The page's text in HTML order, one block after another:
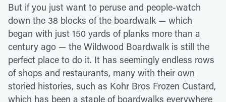
But if you just want to peruse and people-watch
down the 38 blocks of the boardwalk — which
began with just 150 yards of planks more than a
century ago — the Wildwood Boardwalk is still the
perfect place to do it. It has seemingly endless rows
of shops and restaurants, many with their own
storied histories, such as Kohr Bros Frozen Custard,
which has been a staple of boardwalks everywhere